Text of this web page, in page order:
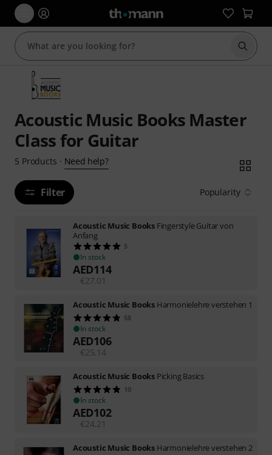
Start
Acoustic Music Books Master
Class for Guitar
5 Products · Need help?
Filter Popularity
Acoustic Music Books Fingerstyle Guitar von
Anfang
5
In stock
AED114
€ 27.01
Acoustic Music Books Harmonielehre verstehen 1
58
In stock
AED106
€ 25.14
Acoustic Music Books Picking Basics
10
In stock
AED102
€ 24.21
Acoustic Music Books Harmonielehre verstehen 2